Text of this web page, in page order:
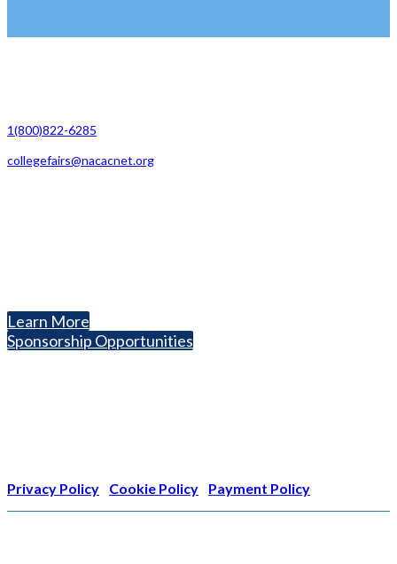
1(800)822-6285
collegefairs@nacacnet.org
Learn More
Sponsorship Opportunities
Privacy Policy Cookie Policy Payment Policy